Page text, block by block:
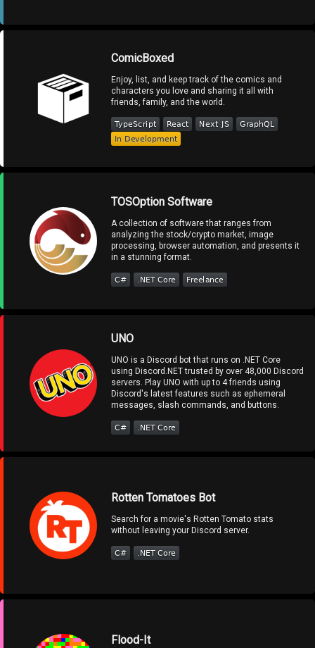
ComicBoxed
Enjoy, list, and keep track of the comics and
characters you love and sharing it all with
friends, family, and the world.
TOSOption Software
A collection of software that ranges from
analyzing the stock/crypto market, image
processing, browser automation, and presents it
in a stunning format.
UNO
UNO is a Discord bot that runs on .NET Core
using Discord.NET trusted by over 48,000 Discord
servers. Play UNO with up to 4 friends using
Discord's latest features such as ephemeral
messages, slash commands, and buttons.
Rotten Tomatoes Bot
Search for a movie's Rotten Tomato stats
without leaving your Discord server.
Flood-It